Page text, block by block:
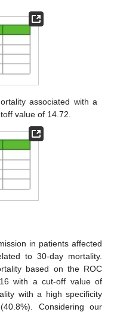
associated with a
value of 14.72.
in patients affected
to 30-day mortality.
based on the ROC
with a cut-off value of
with a high specificity
Considering our